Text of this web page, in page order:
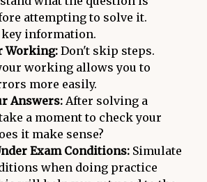
attempting to solve it.
information.
Working: Don't skip steps.
working allows you to
more easily.
Answers:After solving a
a moment to check your
it make sense?
Exam Conditions: Simulate
when doing practice